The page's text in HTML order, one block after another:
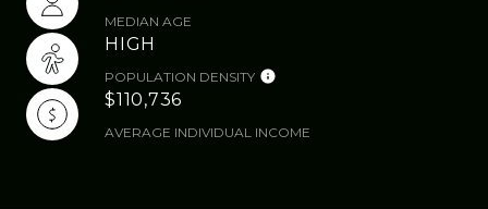
MEDIAN AGE
HIGH
POPULATION DENSITY
$110,736
AVERAGE INDIVIDUAL INCOME